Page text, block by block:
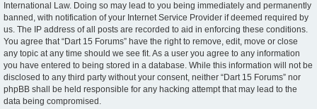
International Law. Doing so may lead to you being immediately and permanently
banned, with notification of your Internet Service Provider if deemed required by
us. The IP address of all posts are recorded to aid in enforcing these conditions.
You agree that “Dart 15 Forums” have the right to remove, edit, move or close
any topic at any time should we see fit. As a user you agree to any information
you have entered to being stored in a database. While this information will not be
disclosed to any third party without your consent, neither “Dart 15 Forums” nor
phpBB shall be held responsible for any hacking attempt that may lead to the
data being compromised.